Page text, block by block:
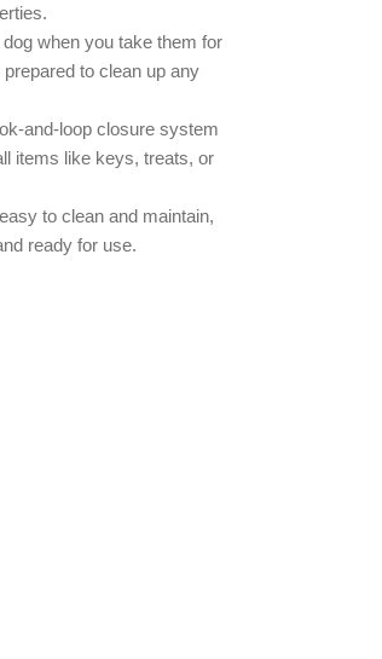
when you take them for
to clean up any
and-loop closure system
items like keys, treats, or
to clean and maintain,
ready for use.